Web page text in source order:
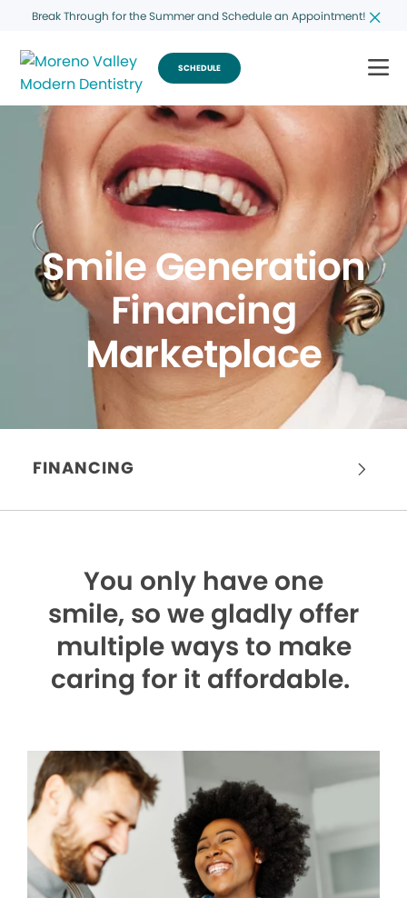
Break Through for the Summer and Schedule an Appointment!
SCHEDULE
Smile Generation
Financing
Marketplace
FINANCING
You only have one
smile, so we gladly offer
multiple ways to make
caring for it affordable.